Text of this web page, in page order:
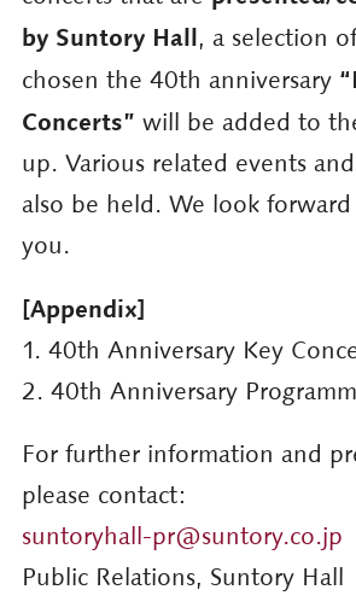
by Suntory Hall, a selection
chosen the 40th anniversary
Concerts” will be added to
up. Various related events
also be held. We look
you.
[Appendix]
1. 40th Anniversary Key
2. 40th Anniversary
For further information and
please contact:
suntoryhall-pr@suntory.co.jp
Public Relations, Suntory Hall